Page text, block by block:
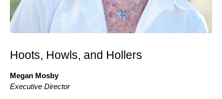
Hoots, Howls, and Hollers
Megan Mosby
Executive Director